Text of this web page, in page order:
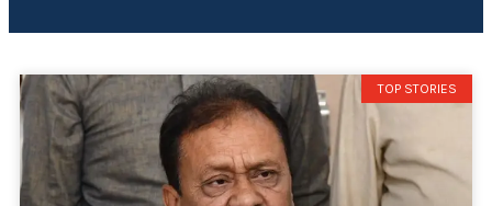
TOP STORIES